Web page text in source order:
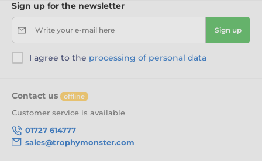
Sign up for the newsletter
Write your e-mail here Sign up
I agree to the processing of personal data
Contact us offline
Customer service is available
01727 614777
sales@trophymonster.com